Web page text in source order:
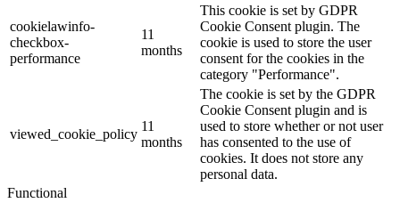
cookielawinfo-
checkbox-
performance
11
months
This cookie is set by GDPR
Cookie Consent plugin. The
cookie is used to store the user
consent for the cookies in the
category "Performance".
viewed_cookie_policy
11
months
The cookie is set by the GDPR
Cookie Consent plugin and is
used to store whether or not user
has consented to the use of
cookies. It does not store any
personal data.
Functional